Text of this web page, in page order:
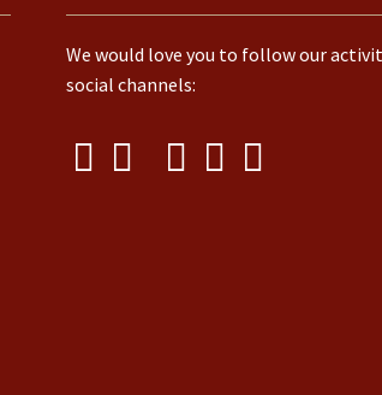
We would love you to follow our
social channels: